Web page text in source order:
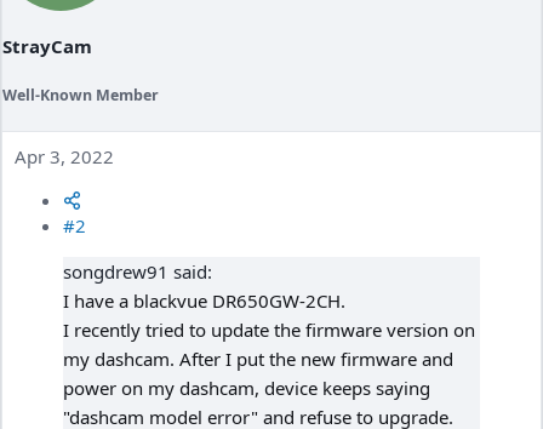
StrayCam
Well-Known Member
Apr 3, 2022
#2
songdrew91 said:
I have a blackvue DR650GW-2CH.
I recently tried to update the firmware version on
my dashcam. After I put the new firmware and
power on my dashcam, device keeps saying
"dashcam model error" and refuse to upgrade.